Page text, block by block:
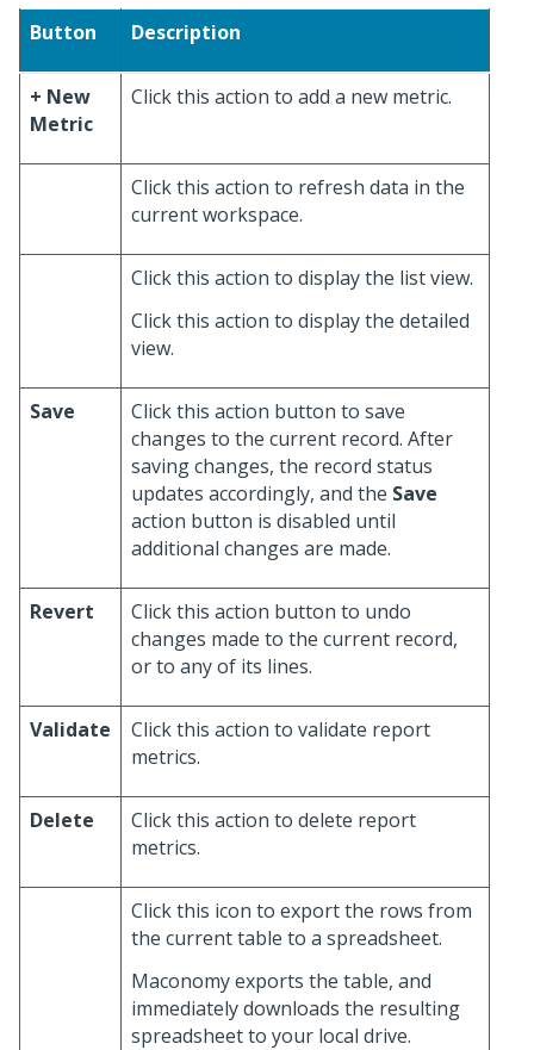
Button Description
+ New
Metric
Click this action to add a new metric.
Click this action to refresh data in the
current workspace.
Click this action to display the list view.
Click this action to display the detailed
view.
Save
Click this action button to save
changes to the current record. After
saving changes, the record status
updates accordingly, and the Save
action button is disabled until
additional changes are made.
Revert
Click this action button to undo
changes made to the current record,
or to any of its lines.
Validate
Click this action to validate report
metrics.
Delete
Click this action to delete report
metrics.
Click this icon to export the rows from
the current table to a spreadsheet.
Maconomy exports the table, and
immediately downloads the resulting
spreadsheet to your local drive.